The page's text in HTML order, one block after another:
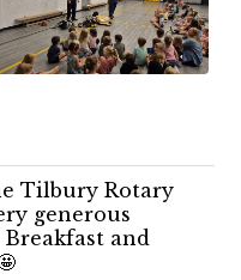
Tilbury Rotary
generous
and